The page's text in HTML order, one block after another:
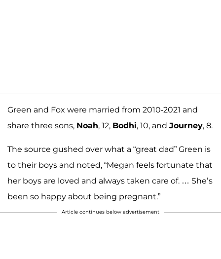
Green and Fox were married from 2010-2021 and
share three sons, Noah, 12, Bodhi, 10, and Journey, 8.
The source gushed over what a “great dad” Green is
to their boys and noted, “Megan feels fortunate that
her boys are loved and always taken care of. … She’s
been so happy about being pregnant.”
Article continues below advertisement